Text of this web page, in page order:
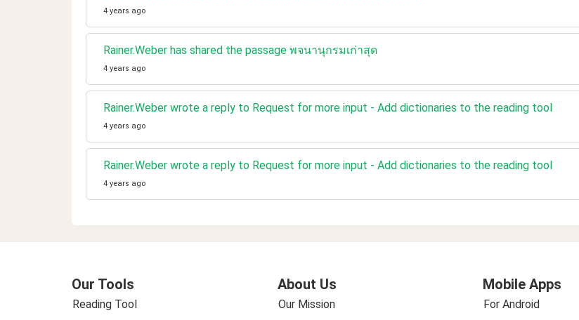
4 years ago
Rainer.Weber has shared the passage พจนานุกรมเก่าสุด
4 years ago
Rainer.Weber wrote a reply to Request for more input - Add dictionaries to the reading tool
4 years ago
Rainer.Weber wrote a reply to Request for more input - Add dictionaries to the reading tool
4 years ago
Our Tools
Reading Tool
About Us
Our Mission
Mobile Apps
For Android